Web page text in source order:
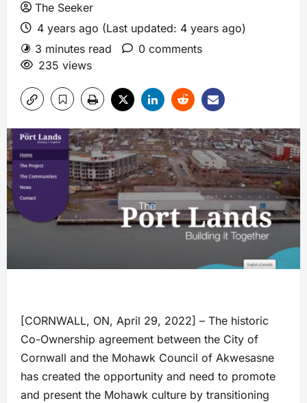
The Seeker
4 years ago (Last updated: 4 years ago)
3 minutes read
0 comments
235 views
[CORNWALL, ON, April 29, 2022] – The historic
Co-Ownership agreement between the City of
Cornwall and the Mohawk Council of Akwesasne
has created the opportunity and need to promote
and present the Mohawk culture by transitioning